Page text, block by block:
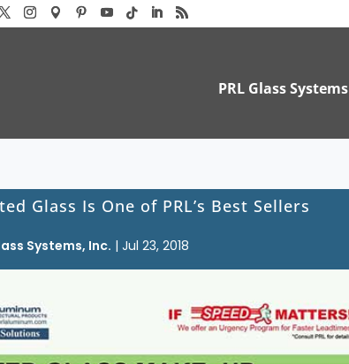
PRL Glass Systems
Glass Is One of PRL’s Best Sellers
Systems, Inc. |Jul 23, 2018